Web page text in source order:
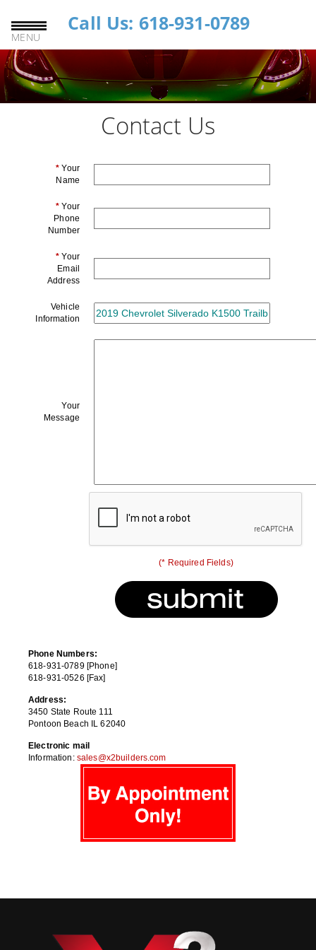
MENU
Call Us: 618-931-0789
Contact Us
*Your
Name
*Your
Phone
Number
*Your
Email
Address
Vehicle
Information
Your
Message
(* Required Fields)
Phone Numbers:
618-931-0789 [Phone]
618-931-0526 [Fax]
Address:
3450 State Route 111
Pontoon Beach IL 62040
Electronic mail
Information: sales@x2builders.com